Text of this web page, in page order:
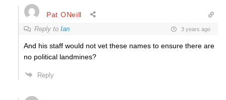
Pat ONeill
Reply to Ian 3 years ago
And his staff would not vet these names to ensure there are
no political landmines?
Reply